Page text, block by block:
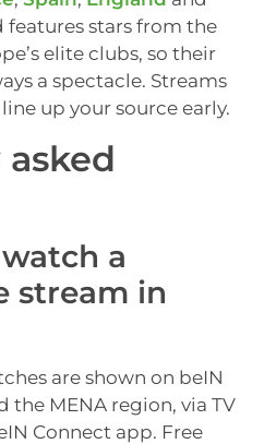
features stars from the
elite clubs, so their
a spectacle. Streams
up your source early.
a
stream in
are shown on beIN
the MENA region, via TV
Connect app. Free